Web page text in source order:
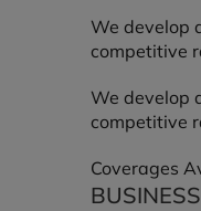
We develop
competitive
We develop
competitive
Coverages